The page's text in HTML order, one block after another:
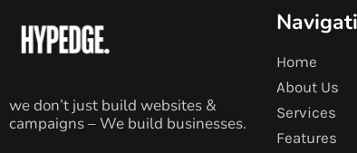
we don’t just build websites &
campaigns – We build businesses.
Home
About Us
Services
Features